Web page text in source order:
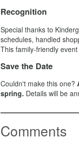
Recognition
Special thanks to
schedules, handled
This family-friendly
Save the Date
Couldn't make this one?
spring. Details will be
Comments